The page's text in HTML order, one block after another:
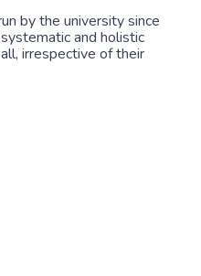
by the university since
and holistic
irrespective of their